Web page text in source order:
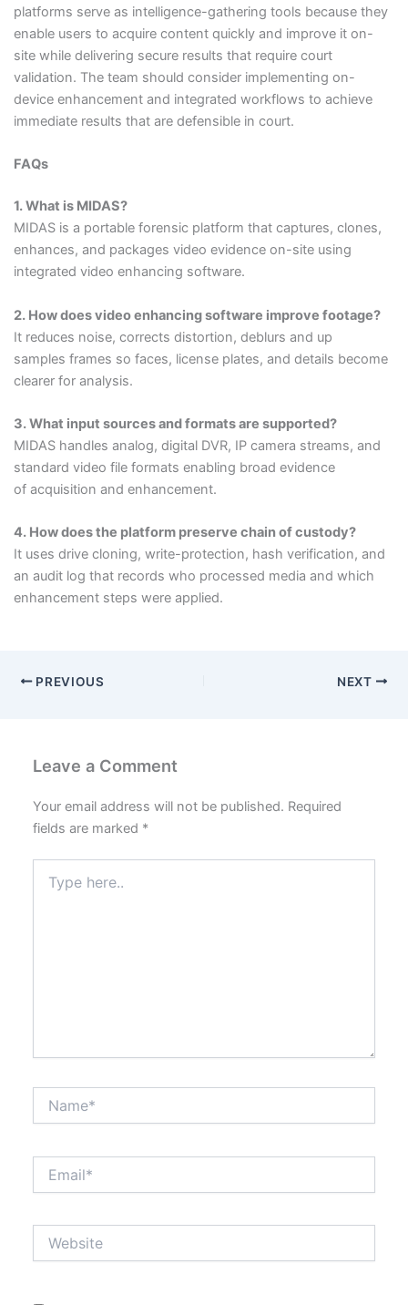
platforms serve as intelligence-gathering tools because they
enable users to acquire content quickly and improve it on-
site while delivering secure results that require court
validation. The team should consider implementing on-
device enhancement and integrated workflows to achieve
immediate results that are defensible in court.
FAQs
1. What is MIDAS?
MIDAS is a portable forensic platform that captures, clones,
enhances, and packages video evidence on-site using
integrated video enhancing software.
2. How does video enhancing software improve footage?
It reduces noise, corrects distortion, deblurs and up
samples frames so faces, license plates, and details become
clearer for analysis.
3. What input sources and formats are supported?
MIDAS handles analog, digital DVR, IP camera streams, and
standard video file formats enabling broad evidence
of acquisition and enhancement.
4. How does the platform preserve chain of custody?
It uses drive cloning, write-protection, hash verification, and
an audit log that records who processed media and which
enhancement steps were applied.
PREVIOUS NEXT
Leave a Comment
Your email address will not be published. Required
fields are marked *
here..